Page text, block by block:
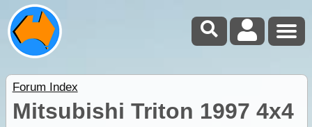
Forum Index
Mitsubishi Triton 1997 4x4